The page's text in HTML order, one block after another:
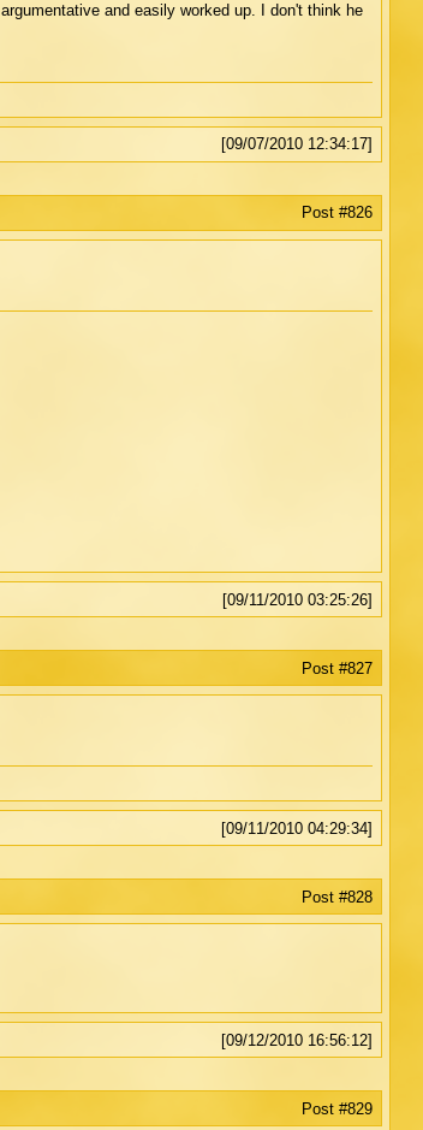
and easily worked up. I don't think he
[09/07/2010 12:34:17]
Post #826
[09/11/2010 03:25:26]
Post #827
[09/11/2010 04:29:34]
Post #828
[09/12/2010 16:56:12]
Post #829